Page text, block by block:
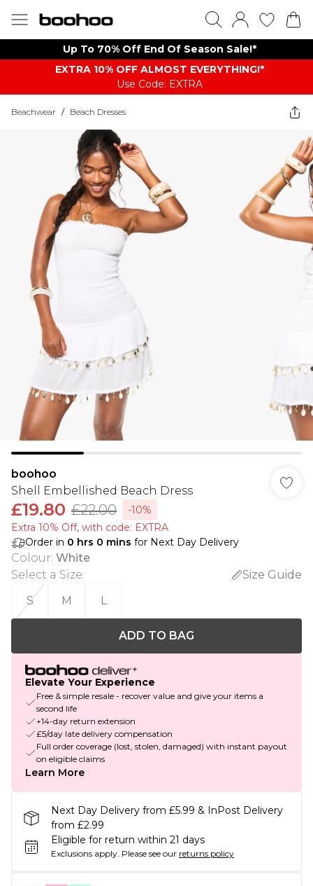
Up To 70% Off End Of Season Sale!*
EXTRA 10% OFF ALMOST EVERYTHING​​​!*
Use Code: EXTRA
Beachwear / Beach Dresses
boohoo
Shell Embellished Beach Dress
£19.80 £22.00
-10%
Extra 10% Off, with code: EXTRA
Order in 0 hrs 0 mins for Next Day Delivery
Colour: White
Select a Size:
Size Guide
S
M L
ADD TO BAG
Elevate Your Experience
Free & simple resale - recover value and give your items a
second life
+14-day return extension
£5/day late delivery compensation
Full order coverage (lost, stolen, damaged) with instant payout
on eligible claims
Learn More
Next Day Delivery from £5.99 & InPost Delivery
from £2.99
Eligible for return within 21 days
Exclusions apply. Please see our returns policy